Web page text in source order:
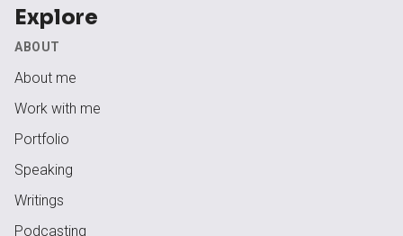
Explore
ABOUT
About me
Work with me
Portfolio
Speaking
Writings
Podcasting